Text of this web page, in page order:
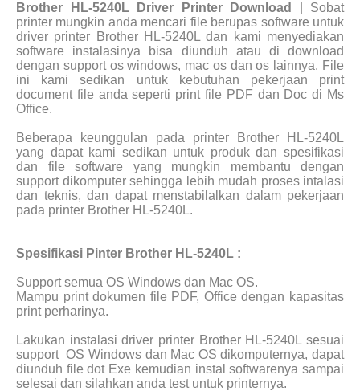
Brother HL-5240L Driver Printer Download
| Sobat
printer mungkin anda mencari file berupas software untuk
driver printer Brother HL-5240L dan kami menyediakan
software instalasinya bisa diunduh atau di download
dengan support os windows, mac os dan os lainnya. File
ini kami sedikan untuk kebutuhan pekerjaan print
document file anda seperti print file PDF dan Doc di Ms
Office.
Beberapa keunggulan pada printer Brother HL-5240L
yang dapat kami sedikan untuk produk dan spesifikasi
dan file software yang mungkin membantu dengan
support dikomputer sehingga lebih mudah proses intalasi
dan teknis, dan dapat menstabilalkan dalam pekerjaan
pada printer Brother HL-5240L.
Spesifikasi Pinter Brother HL-5240L :
Support semua OS Windows dan Mac OS.
Mampu print dokumen file PDF, Office dengan kapasitas
print perharinya.
Lakukan instalasi driver printer Brother HL-5240L sesuai
support OS Windows dan Mac OS dikomputernya, dapat
diunduh file dot Exe kemudian instal softwarenya sampai
selesai dan silahkan anda test untuk printernya.